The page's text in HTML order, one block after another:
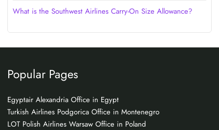
What is the Southwest Airlines Carry-On Size Allowance?
Popular Pages
Egyptair Alexandria Office in Egypt
Turkish Airlines Podgorica Office in Montenegro
LOT Polish Airlines Warsaw Office in Poland